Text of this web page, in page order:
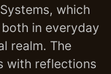
which
in everyday
realm. The
with reflections